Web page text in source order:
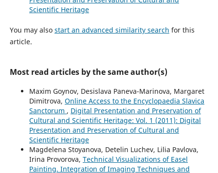
Scientific Heritage
You may also start an advanced similarity search for this
article.
Most read articles by the same author(s)
Maxim Goynov, Desislava Paneva-Marinova, Margaret
Dimitrova, Online Access to the Encyclopaedia Slavica
Sanctorum , Digital Presentation and Preservation of
Cultural and Scientific Heritage: Vol. 1 (2011): Digital
Presentation and Preservation of Cultural and
Scientific Heritage
Magdelena Stoyanova, Detelin Luchev, Lilia Pavlova,
Irina Provorova, Technical Visualizations of Easel
Painting. Integration of Imaging Techniques and